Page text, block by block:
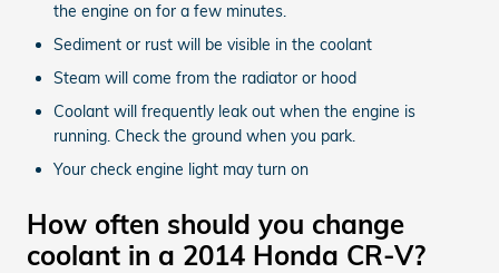
the engine on for a few minutes.
Sediment or rust will be visible in the coolant
Steam will come from the radiator or hood
Coolant will frequently leak out when the engine is
running. Check the ground when you park.
Your check engine light may turn on
How often should you change
coolant in a 2014 Honda CR-V?